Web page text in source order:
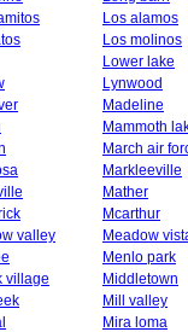
Los alamos
Los molinos
Lower lake
Lynwood
Madeline
Mammoth
March air
Markleeville
Mather
Mcarthur
valley
Meadow
Menlo park
village
Middletown
Mill valley
Mira loma